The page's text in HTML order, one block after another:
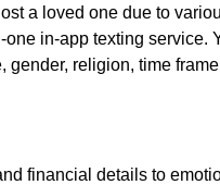
a loved one due to
in-app texting service.
religion, time
financial details to